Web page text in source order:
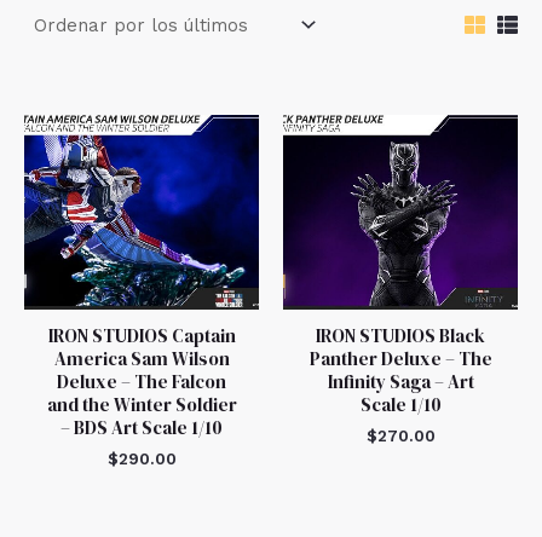
IRON STUDIOS Captain
America Sam Wilson
Deluxe – The Falcon
and the Winter Soldier
– BDS Art Scale 1/10
$290.00
IRON STUDIOS Black
Panther Deluxe – The
Infinity Saga – Art
Scale 1/10
$270.00